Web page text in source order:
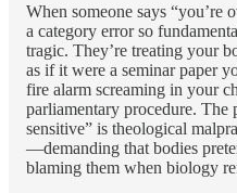
When someone says “you’re
a category error so
tragic. They’re treating your
as if it were a seminar paper
fire alarm screaming in your
parliamentary procedure. The
sensitive” is theological
—demanding that bodies
blaming them when biology